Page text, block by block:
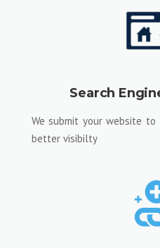
Search
We submit your website
better visibilty